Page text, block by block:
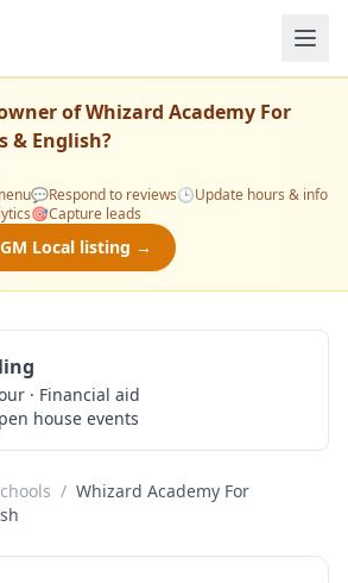
ofWhizard Academy For
& English?
💬Respond to reviews🕒Update hours & info
🎯Capture leads
Local listing →
· Financial aid
house events
/ Whizard Academy For